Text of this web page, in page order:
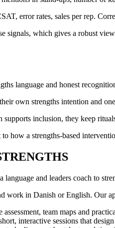
error rates, sales per rep.
signals, which gives a robust
language and honest
own strengths intention and
inclusion, they keep
how a strengths-based
language and leaders coach to
work in Danish or English. Our
assessment, team maps and
interactive sessions that